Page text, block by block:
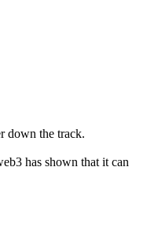
down the track.
has shown that it can